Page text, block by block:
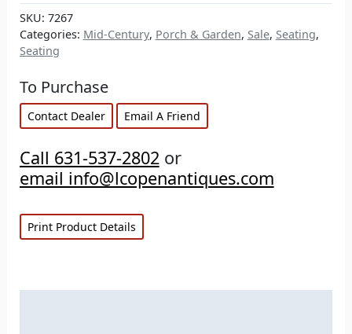
SKU: 7267
Categories: Mid-Century, Porch & Garden, Sale, Seating,
Seating
To Purchase
Contact Dealer Email A Friend
Call 631-537-2802or
email info@lcopenantiques.com
Print Product Details